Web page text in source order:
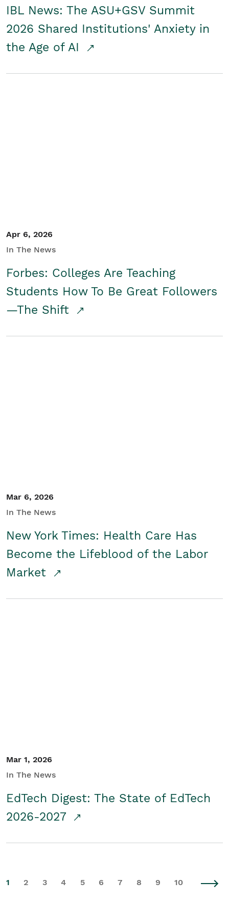
IBL News: The ASU+GSV Summit
2026 Shared Institutions' Anxiety in
the Age of AI
Apr 6, 2026
In The News
Forbes: Colleges Are Teaching
Students How To Be Great Followers
—The Shift
Mar 6, 2026
In The News
New York Times: Health Care Has
Become the Lifeblood of the Labor
Market
Mar 1, 2026
In The News
EdTech Digest: The State of EdTech
2026-2027
1 2 3 4 5 6 7 8 9 10